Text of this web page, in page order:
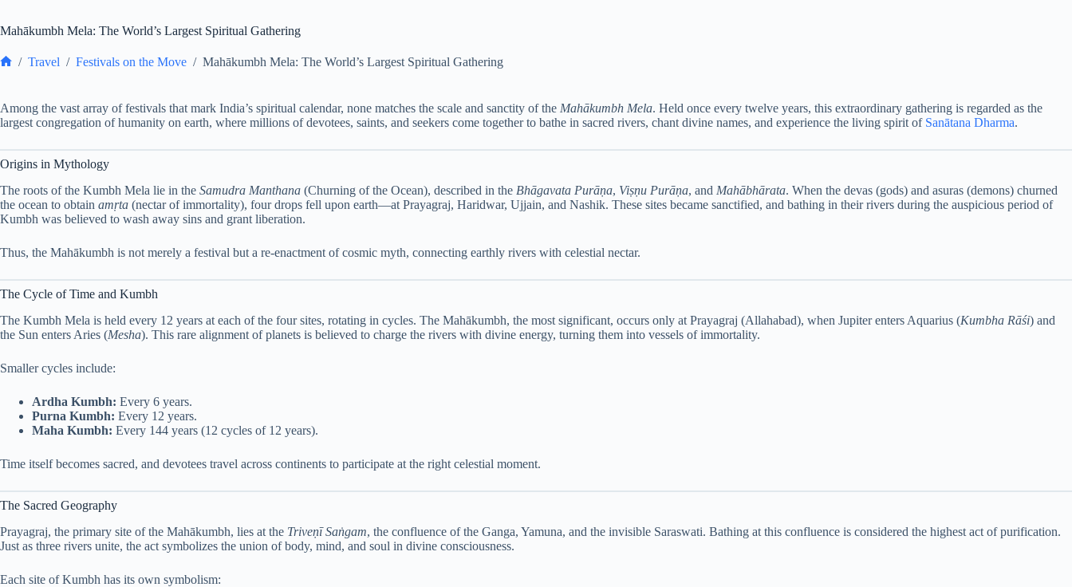
Mahākumbh Mela: The World’s Largest Spiritual Gathering
/ Travel / Festivals on the Move / Mahākumbh Mela: The World’s Largest Spiritual Gathering
Among the vast array of festivals that mark India’s spiritual calendar, none matches the scale and sanctity of the Mahākumbh Mela. Held once every twelve years, this extraordinary gathering is regarded as the
largest congregation of humanity on earth, where millions of devotees, saints, and seekers come together to bathe in sacred rivers, chant divine names, and experience the living spirit of Sanātana Dharma.
Origins in Mythology
The roots of the Kumbh Mela lie in the Samudra Manthana (Churning of the Ocean), described in the Bhāgavata Purāṇa, Viṣṇu Purāṇa, and Mahābhārata. When the devas (gods) and asuras (demons) churned
the ocean to obtain amṛta (nectar of immortality), four drops fell upon earth—at Prayagraj, Haridwar, Ujjain, and Nashik. These sites became sanctified, and bathing in their rivers during the auspicious period of
Kumbh was believed to wash away sins and grant liberation.
Thus, the Mahākumbh is not merely a festival but a re-enactment of cosmic myth, connecting earthly rivers with celestial nectar.
The Cycle of Time and Kumbh
The Kumbh Mela is held every 12 years at each of the four sites, rotating in cycles. The Mahākumbh, the most significant, occurs only at Prayagraj (Allahabad), when Jupiter enters Aquarius (Kumbha Rāśi) and
the Sun enters Aries (Mesha). This rare alignment of planets is believed to charge the rivers with divine energy, turning them into vessels of immortality.
Smaller cycles include:
Ardha Kumbh: Every 6 years.
Purna Kumbh: Every 12 years.
Maha Kumbh: Every 144 years (12 cycles of 12 years).
Time itself becomes sacred, and devotees travel across continents to participate at the right celestial moment.
The Sacred Geography
Prayagraj, the primary site of the Mahākumbh, lies at the Triveṇī Saṅgam, the confluence of the Ganga, Yamuna, and the invisible Saraswati. Bathing at this confluence is considered the highest act of purification.
Just as three rivers unite, the act symbolizes the union of body, mind, and soul in divine consciousness.
Each site of Kumbh has its own symbolism: